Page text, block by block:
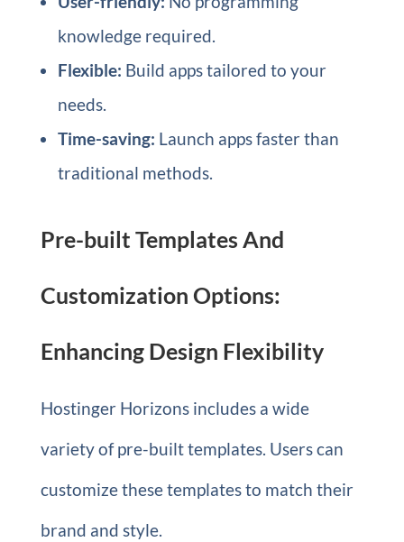
knowledge required.
Flexible: Build apps tailored to your
needs.
Time-saving: Launch apps faster than
traditional methods.
Pre-built Templates And
Customization Options:
Enhancing Design Flexibility
Hostinger Horizons includes a wide
variety of pre-built templates. Users can
customize these templates to match their
brand and style.